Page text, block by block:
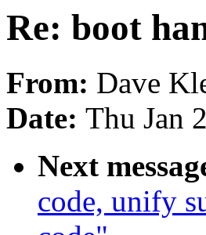
Re: boot
From: Dave
Date: Thu Jan
Next
code, unify